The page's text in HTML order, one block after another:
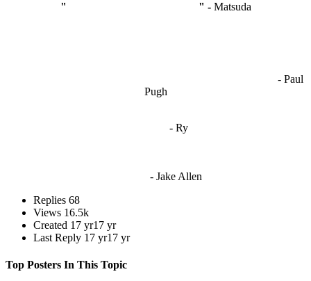
" " - Matsuda
- Paul
Pugh
- Ry
- Jake Allen
Replies 68
Views 16.5k
Created 17 yr17 yr
Last Reply 17 yr17 yr
Top Posters In This Topic